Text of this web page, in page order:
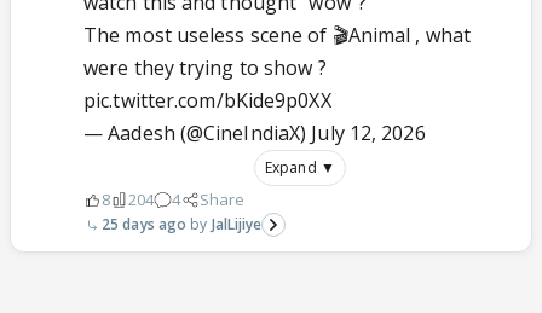
The most useless scene of 🎬Animal , what
were they trying to show ?
pic.twitter.com/bKide9p0XX
— Aadesh (@CineIndiaX) July 12, 2026
Expand ▼
8 204 4 Share
25 days ago JalLijiye